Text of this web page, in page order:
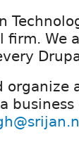
firm. We
organize